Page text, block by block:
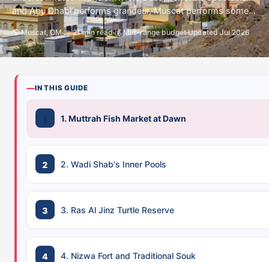
and Abu Dhabi performs grandeur, Muscat performs some...
🌎 Muscat, OM 📖 21 min read 💰 Mid-range budget Updated Jul 2026
IN THIS GUIDE
1. Muttrah Fish Market at Dawn
2. Wadi Shab's Inner Pools
3. Ras Al Jinz Turtle Reserve
4. Nizwa Fort and Traditional Souk